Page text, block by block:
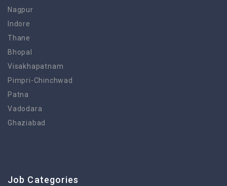
Nagpur
Indore
Thane
Bhopal
Visakhapatnam
Pimpri-Chinchwad
Patna
Vadodara
Ghaziabad
Job Categories